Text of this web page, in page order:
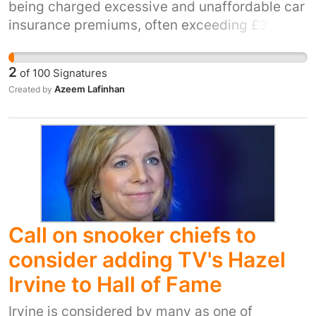
being charged excessive and unaffordable car
insurance premiums, often exceeding £3,000–
work, education, and family responsibilities.
2 of 100 Signatures
Created by Azeem Lafinhan
Call on snooker chiefs to
consider adding TV's Hazel
Irvine to Hall of Fame
Irvine is considered by many as one of